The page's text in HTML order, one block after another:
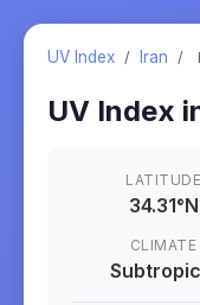
UV Index / Iran /
UV Index
LATITUDE
34.31°N
CLIMATE